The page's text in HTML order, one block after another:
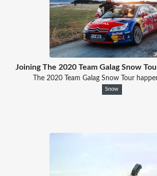
Joining The 2020 Team Galag Snow
The 2020 Team Galag Snow Tour
Snow